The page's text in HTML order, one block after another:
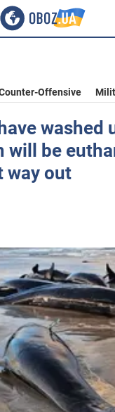
Offensive
washed
be
way out